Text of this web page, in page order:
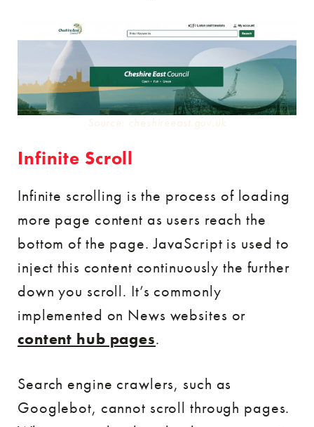
Source: cheshireeast.gov.uk
Infinite Scroll
Infinite scrolling is the process of loading
more page content as users reach the
bottom of the page. JavaScript is used to
inject this content continuously the further
down you scroll. It’s commonly
implemented on News websites or
content hub pages.
Search engine crawlers, such as
Googlebot, cannot scroll through pages.